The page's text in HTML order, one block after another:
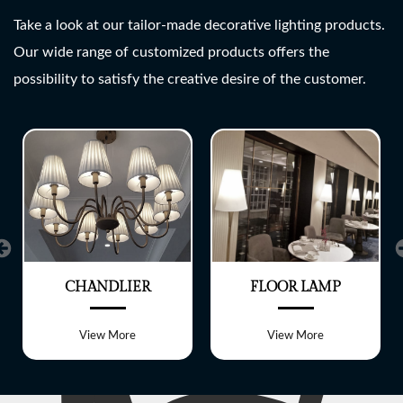
A wide range of customized
Take a look at our tailor-made decorative lighting products.
Our wide range of customized products offers the
possibility to satisfy the creative desire of the customer.
CHANDLIER
View More
FLOOR LAMP
View More